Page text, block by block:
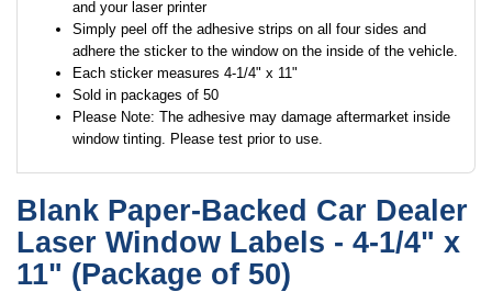
and your laser printer
Simply peel off the adhesive strips on all four sides and
adhere the sticker to the window on the inside of the vehicle.
Each sticker measures 4-1/4" x 11"
Sold in packages of 50
Please Note: The adhesive may damage aftermarket inside
window tinting. Please test prior to use.
Blank Paper-Backed Car Dealer
Laser Window Labels - 4-1/4" x
11" (Package of 50)